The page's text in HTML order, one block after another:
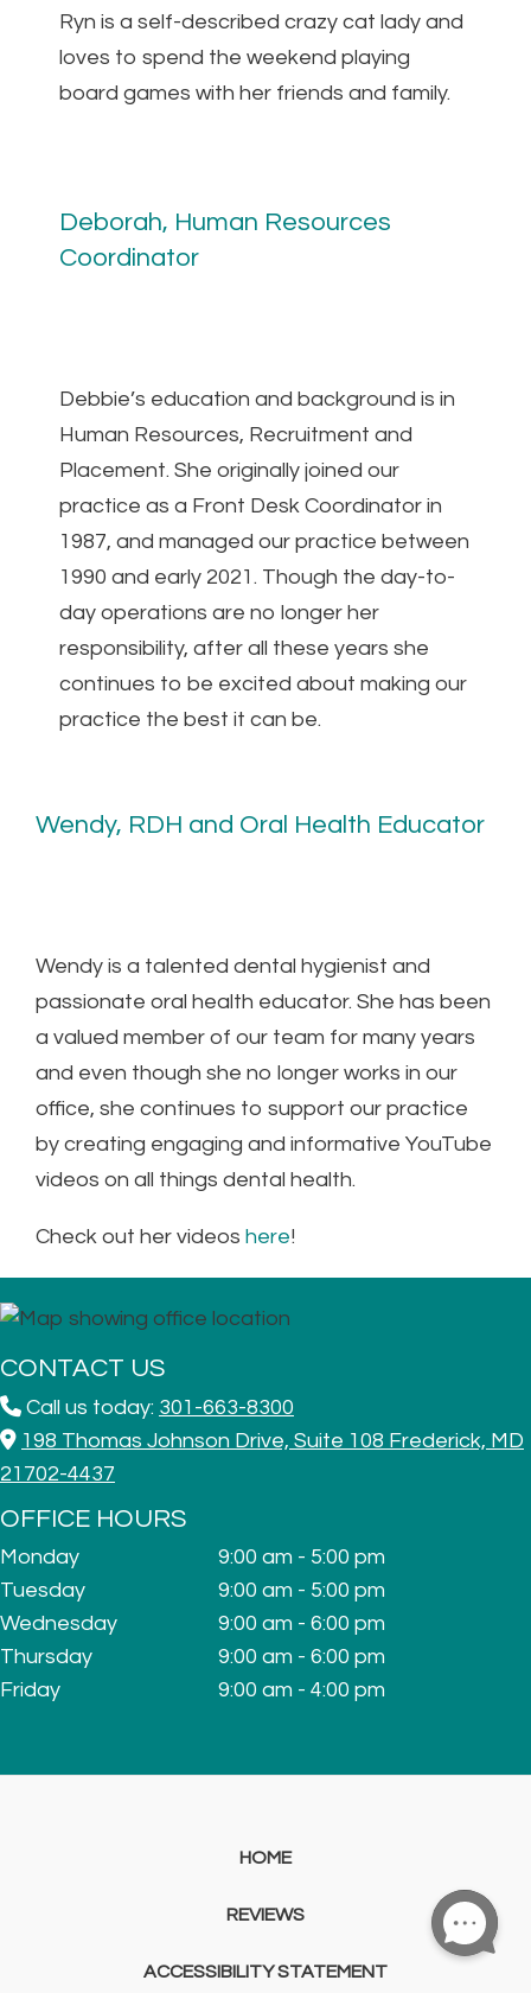
Ryn is a self-described crazy cat lady and
loves to spend the weekend playing
board games with her friends and family.
Deborah, Human Resources
Coordinator
Debbie’s education and background is in
Human Resources, Recruitment and
Placement. She originally joined our
practice as a Front Desk Coordinator in
1987, and managed our practice between
1990 and early 2021. Though the day-to-
day operations are no longer her
responsibility, after all these years she
continues to be excited about making our
practice the best it can be.
Wendy, RDH and Oral Health Educator
Wendy is a talented dental hygienist and
passionate oral health educator. She has been
a valued member of our team for many years
and even though she no longer works in our
office, she continues to support our practice
by creating engaging and informative YouTube
videos on all things dental health.
Check out her videos here!
CONTACT US
Call us today: 301-663-8300
198 Thomas Johnson Drive, Suite 108 Frederick, MD
21702-4437
OFFICE HOURS
Monday
9:00 am - 5:00 pm
Tuesday
9:00 am - 5:00 pm
Wednesday
9:00 am - 6:00 pm
Thursday
9:00 am - 6:00 pm
Friday
9:00 am - 4:00 pm
HOME
REVIEWS
ACCESSIBILITY STATEMENT